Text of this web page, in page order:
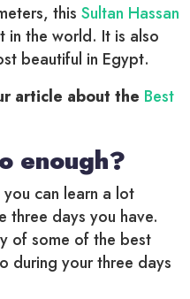
this Sultan Hassan
in the world. It is also
beautiful in Egypt.
article about the Best
enough?
can learn a lot
three days you have.
of some of the best
during your three days